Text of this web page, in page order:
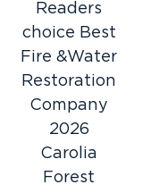
Readers
choice Best
Fire &Water
Restoration
Company
2026
Carolia
Forest